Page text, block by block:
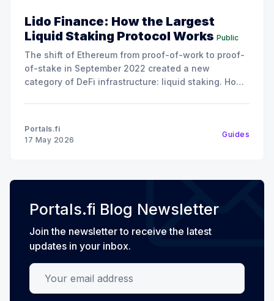
Lido Finance: How the Largest
Liquid Staking Protocol Works Public
The shift of Ethereum from proof-of-work to proof-
of-stake in September 2022 created a new
category of DeFi infrastructure: liquid staking. How
Portals.fi
17 May 2026
Guides
Portals.fi Blog Newsletter
Join the newsletter to receive the latest
updates in your inbox.
Your email address